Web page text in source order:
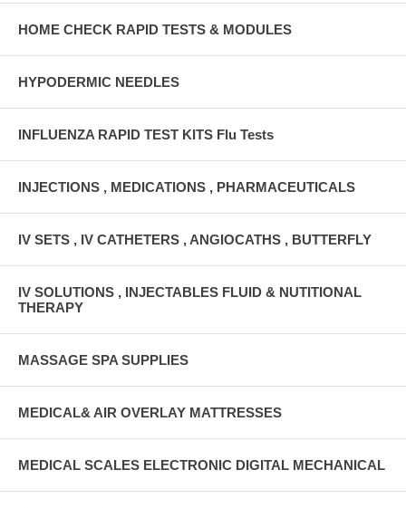
HOME CHECK RAPID TESTS & MODULES
HYPODERMIC NEEDLES
INFLUENZA RAPID TEST KITS Flu Tests
INJECTIONS , MEDICATIONS , PHARMACEUTICALS
IV SETS , IV CATHETERS , ANGIOCATHS , BUTTERFLY
IV SOLUTIONS , INJECTABLES FLUID & NUTITIONAL
THERAPY
MASSAGE SPA SUPPLIES
MEDICAL& AIR OVERLAY MATTRESSES
MEDICAL SCALES ELECTRONIC DIGITAL MECHANICAL